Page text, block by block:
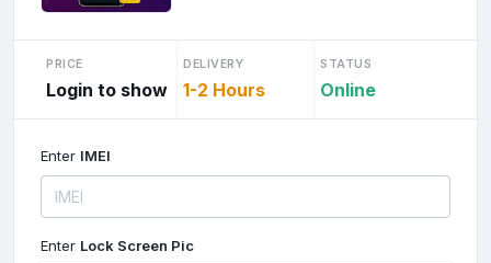
PRICE
Login to show
DELIVERY
1-2 Hours
STATUS
Online
Enter IMEI
Enter Lock Screen Pic